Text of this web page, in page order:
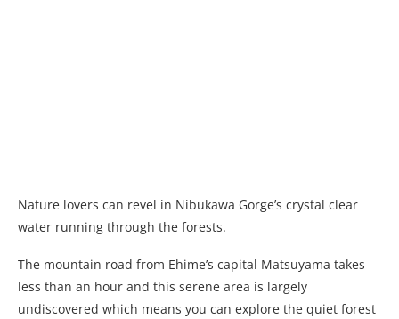
Nature lovers can revel in Nibukawa Gorge’s crystal clear
water running through the forests.
The mountain road from Ehime’s capital Matsuyama takes
less than an hour and this serene area is largely
undiscovered which means you can explore the quiet forest